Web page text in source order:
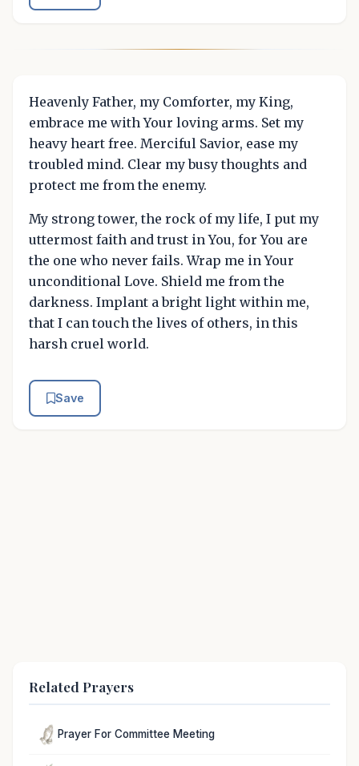
Heavenly Father, my Comforter, my King,
embrace me with Your loving arms. Set my
heavy heart free. Merciful Savior, ease my
troubled mind. Clear my busy thoughts and
protect me from the enemy.
My strong tower, the rock of my life, I put my
uttermost faith and trust in You, for You are
the one who never fails. Wrap me in Your
unconditional Love. Shield me from the
darkness. Implant a bright light within me,
that I can touch the lives of others, in this
harsh cruel world.
Save
Related Prayers
Prayer For Committee Meeting